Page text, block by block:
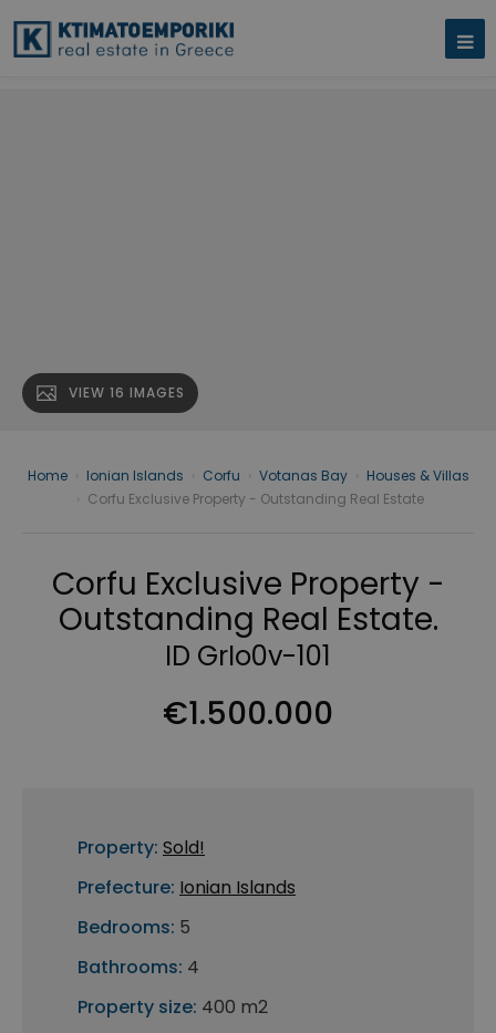
VIEW 16 IMAGES
Home Ionian Islands Corfu Votanas Bay
Houses & Villas
Corfu Exclusive Property - Outstanding Real Estate
Corfu Exclusive Property -
Outstanding Real Estate.
ID GrIo0v-101
€1.500.000
Property: Sold!
Prefecture: Ionian Islands
Bedrooms: 5
Bathrooms: 4
Property size: 400 m2